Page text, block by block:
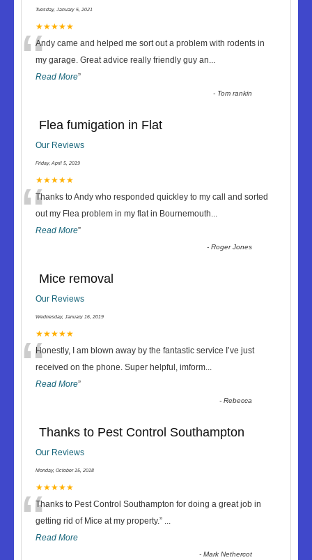
Tuesday, January 5, 2021
★★★★★
“Andy came and helped me sort out a problem with rodents in
my garage. Great advice really friendly guy an...
Read More”
- Tom rankin
Flea fumigation in Flat
Our Reviews
Friday, April 5, 2019
★★★★★
“Thanks to Andy who responded quickley to my call and sorted
out my Flea problem in my flat in Bournemouth...
Read More”
-Roger Jones
Mice removal
Our Reviews
Wednesday, January 16, 2019
★★★★★
“Honestly, I am blown away by the fantastic service I’ve just
received on the phone. Super helpful, imform...
Read More”
-Rebecca
Thanks to Pest Control Southampton
Our Reviews
Monday, October 15, 2018
★★★★★
“Thanks to Pest Control Southampton for doing a great job in
getting rid of Mice at my property.” ...
Read More
-Mark Nethercot